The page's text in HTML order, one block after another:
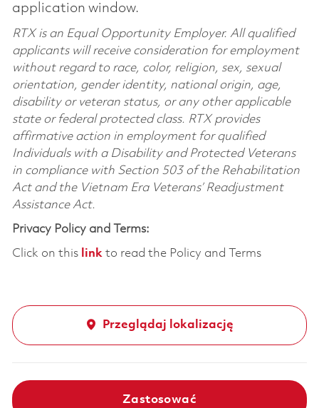
application window.
RTX is an Equal Opportunity Employer. All qualified
applicants will receive consideration for employment
without regard to race, color, religion, sex, sexual
orientation, gender identity, national origin, age,
disability or veteran status, or any other applicable
state or federal protected class. RTX provides
affirmative action in employment for qualified
Individuals with a Disability and Protected Veterans
in compliance with Section 503 of the Rehabilitation
Act and the Vietnam Era Veterans’ Readjustment
Assistance Act.
Privacy Policy and Terms:
Click on this linkto read the Policy and Terms
Przeglądaj lokalizację
Zastosować